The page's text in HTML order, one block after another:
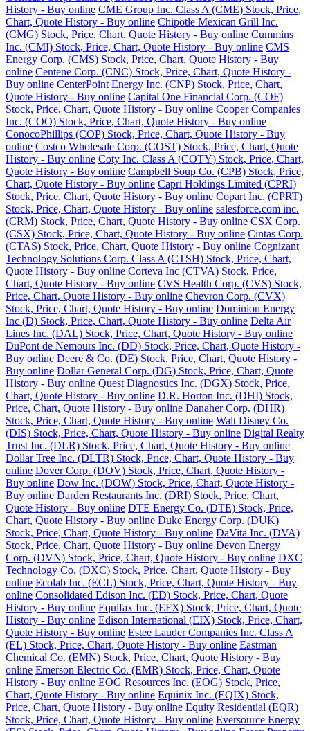
History - Buy online CME Group Inc. Class A (CME) Stock, Price,
Chart, Quote History - Buy online Chipotle Mexican Grill Inc.
(CMG) Stock, Price, Chart, Quote History - Buy online Cummins
Inc. (CMI) Stock, Price, Chart, Quote History - Buy online CMS
Energy Corp. (CMS) Stock, Price, Chart, Quote History - Buy
online Centene Corp. (CNC) Stock, Price, Chart, Quote History -
Buy online CenterPoint Energy Inc. (CNP) Stock, Price, Chart,
Quote History - Buy online Capital One Financial Corp. (COF)
Stock, Price, Chart, Quote History - Buy online Cooper Companies
Inc. (COO) Stock, Price, Chart, Quote History - Buy online
ConocoPhillips (COP) Stock, Price, Chart, Quote History - Buy
online Costco Wholesale Corp. (COST) Stock, Price, Chart, Quote
History - Buy online Coty Inc. Class A (COTY) Stock, Price, Chart,
Quote History - Buy online Campbell Soup Co. (CPB) Stock, Price,
Chart, Quote History - Buy online Capri Holdings Limited (CPRI)
Stock, Price, Chart, Quote History - Buy online Copart Inc. (CPRT)
Stock, Price, Chart, Quote History - Buy online salesforce.com inc.
(CRM) Stock, Price, Chart, Quote History - Buy online CSX Corp.
(CSX) Stock, Price, Chart, Quote History - Buy online Cintas Corp.
(CTAS) Stock, Price, Chart, Quote History - Buy online Cognizant
Technology Solutions Corp. Class A (CTSH) Stock, Price, Chart,
Quote History - Buy online Corteva Inc (CTVA) Stock, Price,
Chart, Quote History - Buy online CVS Health Corp. (CVS) Stock,
Price, Chart, Quote History - Buy online Chevron Corp. (CVX)
Stock, Price, Chart, Quote History - Buy online Dominion Energy
Inc (D) Stock, Price, Chart, Quote History - Buy online Delta Air
Lines Inc. (DAL) Stock, Price, Chart, Quote History - Buy online
DuPont de Nemours Inc. (DD) Stock, Price, Chart, Quote History -
Buy online Deere & Co. (DE) Stock, Price, Chart, Quote History -
Buy online Dollar General Corp. (DG) Stock, Price, Chart, Quote
History - Buy online Quest Diagnostics Inc. (DGX) Stock, Price,
Chart, Quote History - Buy online D.R. Horton Inc. (DHI) Stock,
Price, Chart, Quote History - Buy online Danaher Corp. (DHR)
Stock, Price, Chart, Quote History - Buy online Walt Disney Co.
(DIS) Stock, Price, Chart, Quote History - Buy online Digital Realty
Trust Inc. (DLR) Stock, Price, Chart, Quote History - Buy online
Dollar Tree Inc. (DLTR) Stock, Price, Chart, Quote History - Buy
online Dover Corp. (DOV) Stock, Price, Chart, Quote History -
Buy online Dow Inc. (DOW) Stock, Price, Chart, Quote History -
Buy online Darden Restaurants Inc. (DRI) Stock, Price, Chart,
Quote History - Buy online DTE Energy Co. (DTE) Stock, Price,
Chart, Quote History - Buy online Duke Energy Corp. (DUK)
Stock, Price, Chart, Quote History - Buy online DaVita Inc. (DVA)
Stock, Price, Chart, Quote History - Buy online Devon Energy
Corp. (DVN) Stock, Price, Chart, Quote History - Buy online DXC
Technology Co. (DXC) Stock, Price, Chart, Quote History - Buy
online Ecolab Inc. (ECL) Stock, Price, Chart, Quote History - Buy
online Consolidated Edison Inc. (ED) Stock, Price, Chart, Quote
History - Buy online Equifax Inc. (EFX) Stock, Price, Chart, Quote
History - Buy online Edison International (EIX) Stock, Price, Chart,
Quote History - Buy online Estee Lauder Companies Inc. Class A
(EL) Stock, Price, Chart, Quote History - Buy online Eastman
Chemical Co. (EMN) Stock, Price, Chart, Quote History - Buy
online Emerson Electric Co. (EMR) Stock, Price, Chart, Quote
History - Buy online EOG Resources Inc. (EOG) Stock, Price,
Chart, Quote History - Buy online Equinix Inc. (EQIX) Stock,
Price, Chart, Quote History - Buy online Equity Residential (EQR)
Stock, Price, Chart, Quote History - Buy online Eversource Energy